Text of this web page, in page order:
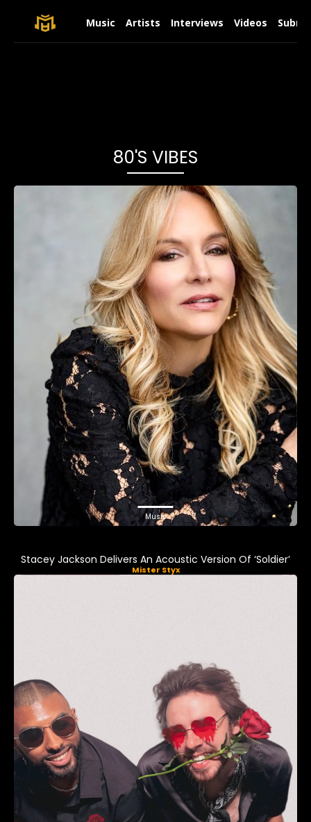
Music Artists Interviews Videos
80's VIBES
Music
Stacey Jackson Delivers An Acoustic Version Of ‘Soldier’
Mister Styx